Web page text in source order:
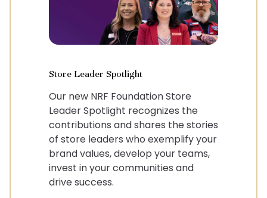
Store Leader Spotlight
Our new NRF Foundation Store
Leader Spotlight recognizes the
contributions and shares the stories
of store leaders who exemplify your
brand values, develop your teams,
invest in your communities and
drive success.